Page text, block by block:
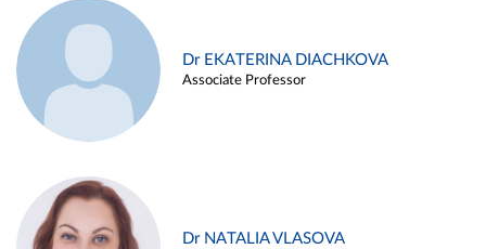
Dr EKATERINA DIACHKOVA
Associate Professor
Dr NATALIA VLASOVA